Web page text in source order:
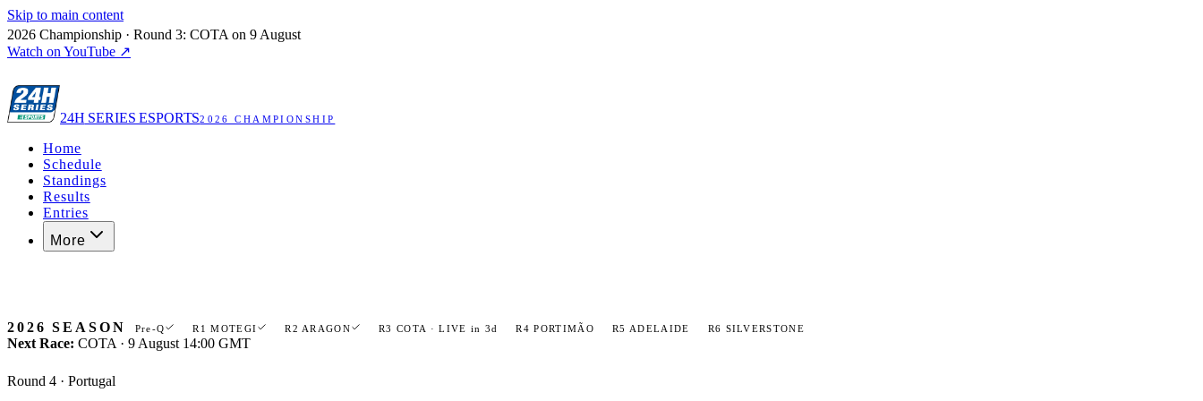
Skip to main content
2026 Championship · Round 3: COTA on 9 August
Watch on YouTube ↗
24H SERIES ESPORTS2026 CHAMPIONSHIP
Home
Schedule
Standings
Results
Entries
More
2026 SEASON Pre-Q R1 MOTEGI R2 ARAGON R3 COTA · LIVE in 3d R4 PORTIMÃO R5 ADELAIDE R6 SILVERSTONE
Next Race: COTA · 9 August 14:00 GMT
Round 4 · Portugal